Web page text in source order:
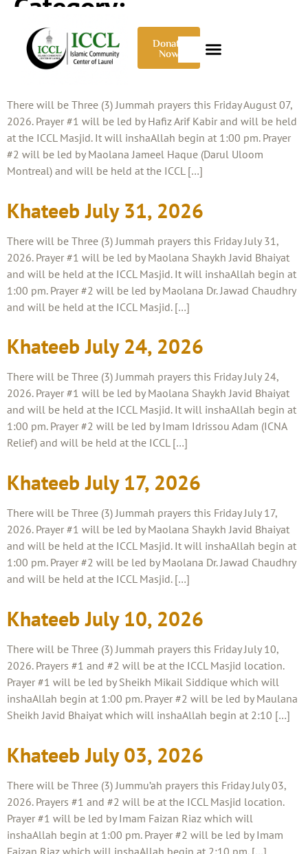
Donate
Now
Uncategorized
Khateeb August 07, 2026
There will be Three (3) Jummah prayers this Friday August 07,
2026. Prayer #1 will be led by Hafiz Arif Kabir and will be held
at the ICCL Masjid. It will inshaAllah begin at 1:00 pm. Prayer
#2 will be led by Maolana Jameel Haque (Darul Uloom
Montreal) and will be held at the ICCL […]
Khateeb July 31, 2026
There will be Three (3) Jummah prayers this Friday July 31,
2026. Prayer #1 will be led by Maolana Shaykh Javid Bhaiyat
and will be held at the ICCL Masjid. It will inshaAllah begin at
1:00 pm. Prayer #2 will be led by Maolana Dr. Jawad Chaudhry
and will be held at the ICCL Masjid. […]
Khateeb July 24, 2026
There will be Three (3) Jummah prayers this Friday July 24,
2026. Prayer #1 will be led by Maolana Shaykh Javid Bhaiyat
and will be held at the ICCL Masjid. It will inshaAllah begin at
1:00 pm. Prayer #2 will be led by Imam Idrissou Adam (ICNA
Relief) and will be held at the ICCL […]
Khateeb July 17, 2026
There will be Three (3) Jummah prayers this Friday July 17,
2026. Prayer #1 will be led by Maolana Shaykh Javid Bhaiyat
and will be held at the ICCL Masjid. It will inshaAllah begin at
1:00 pm. Prayer #2 will be led by Maolana Dr. Jawad Chaudhry
and will be held at the ICCL Masjid. […]
Khateeb July 10, 2026
There will be Three (3) Jummah prayers this Friday July 10,
2026. Prayers #1 and #2 will be at the ICCL Masjid location.
Prayer #1 will be led by Sheikh Mikail Siddique which will
inshaAllah begin at 1:00 pm. Prayer #2 will be led by Maulana
Sheikh Javid Bhaiyat which will inshaAllah begin at 2:10 […]
Khateeb July 03, 2026
There will be Three (3) Jummu’ah prayers this Friday July 03,
2026. Prayers #1 and #2 will be at the ICCL Masjid location.
Prayer #1 will be led by Imam Faizan Riaz which will
inshaAllah begin at 1:00 pm. Prayer #2 will be led by Imam
Faizan Riaz which will inshaAllah begin at 2:10 pm. […]